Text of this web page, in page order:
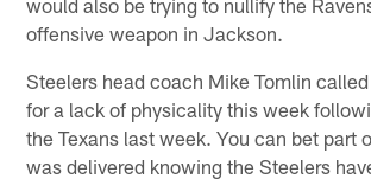
offensive weapon in Jackson.
Steelers head coach Mike Tomlin
for a lack of physicality this week
the Texans last week. You can bet part
was delivered knowing the Steelers